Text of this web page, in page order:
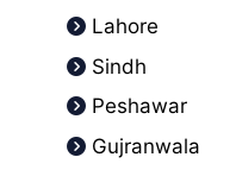
Lahore
Sindh
Peshawar
Gujranwala